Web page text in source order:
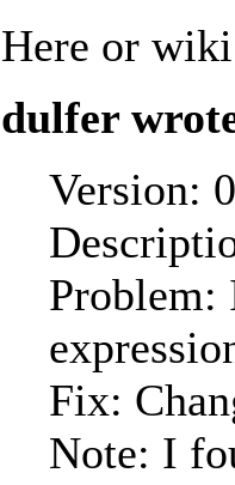
Here or
dulfer
Version:
Problem:
Fix:
Note: I